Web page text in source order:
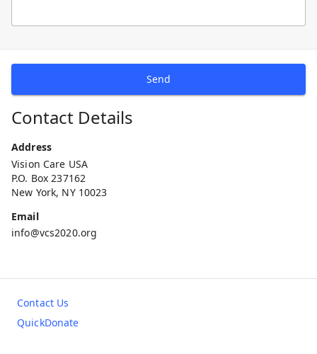
Send
Contact Details
Address
Vision Care USA
P.O. Box 237162
New York, NY 10023
Email
info@vcs2020.org
Contact Us
QuickDonate